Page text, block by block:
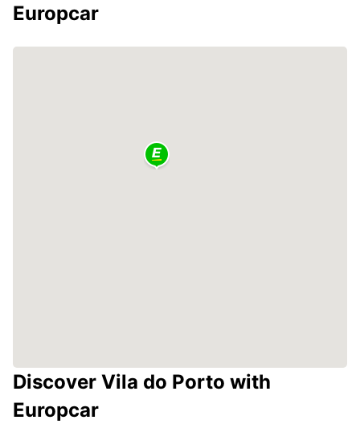
Europcar
Discover Vila do Porto with
Europcar